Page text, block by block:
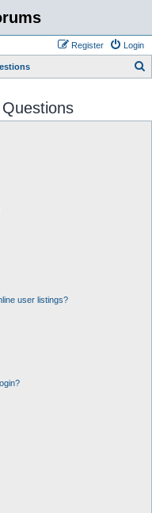
Login
Register
r
user listings?